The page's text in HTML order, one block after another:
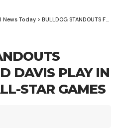
News Today > BULLDOG STANDOUTS FLETCHER AND DAVIS PLAY IN EAST/WEST ALL-STAR GAMES
DAVIS PLAY IN
STAR GAMES